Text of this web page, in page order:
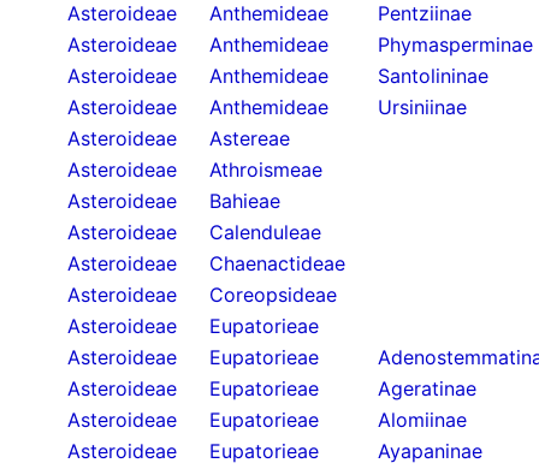
Asteroideae
Anthemideae
Pentziinae
Asteroideae
Anthemideae
Phymasperminae
Asteroideae
Anthemideae
Santolininae
Asteroideae
Anthemideae
Ursiniinae
Asteroideae
Astereae
Asteroideae
Athroismeae
Asteroideae
Bahieae
Asteroideae
Calenduleae
Asteroideae
Chaenactideae
Asteroideae
Coreopsideae
Asteroideae
Eupatorieae
Asteroideae
Eupatorieae
Asteroideae
Eupatorieae
Ageratinae
Asteroideae
Eupatorieae
Alomiinae
Asteroideae
Eupatorieae
Ayapaninae